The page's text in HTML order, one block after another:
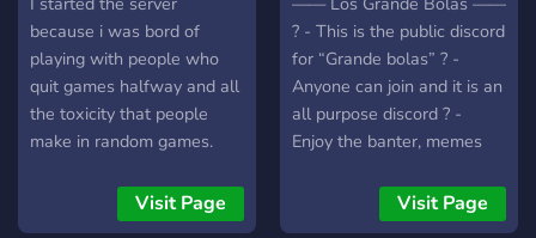
because i was bord of
playing with people who
quit games halfway and all
the toxicity that people
make in random games.
together and finish the
matches without people
Visit Page
? - This is the public discord
for “Grande bolas” ? -
Anyone can join and it is an
all purpose discord ? -
Enjoy the banter, memes
that we post #promotion
Visit Page